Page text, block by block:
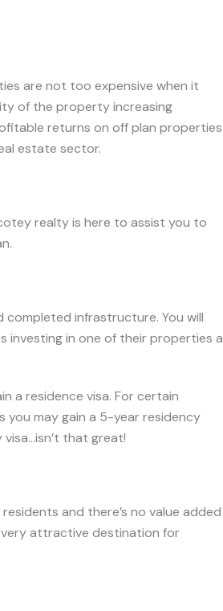
are not too expensive when it
of the property increasing
returns on off plan properties
estate sector.
realty is here to assist you to
infrastructure. You will
investing in one of their properties a
a residence visa. For certain
may gain a 5-year residency
that great!
and there’s no value added
very attractive destination for